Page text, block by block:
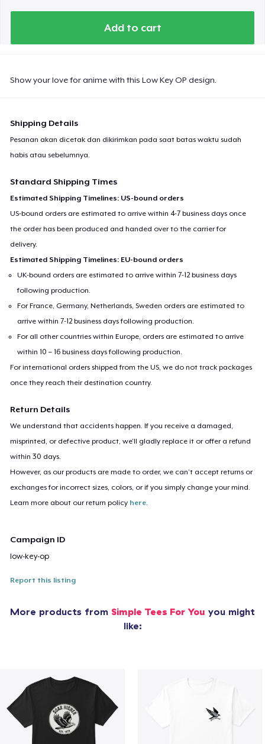
Add to cart
Show your love for anime with this Low Key OP design.
Shipping Details
Pesanan akan dicetak dan dikirimkan pada saat batas waktu sudah
habis atau sebelumnya.
Standard Shipping Times
Estimated Shipping Timelines: US-bound orders
US-bound orders are estimated to arrive within 4-7 business days once
the order has been produced and handed over to the carrier for
delivery.
Estimated Shipping Timelines: EU-bound orders
UK-bound orders are estimated to arrive within 7-12 business days
following production.
For France, Germany, Netherlands, Sweden orders are estimated to
arrive within 7-12 business days following production.
For all other countries within Europe, orders are estimated to arrive
within 10 – 16 business days following production.
For international orders shipped from the US, we do not track packages
once they reach their destination country.
Return Details
We understand that accidents happen. If you receive a damaged,
misprinted, or defective product, we’ll gladly replace it or offer a refund
within 30 days.
However, as our products are made to order, we can’t accept returns or
exchanges for incorrect sizes, colors, or if you simply change your mind.
Learn more about our return policy here
Campaign ID
low-key-op
Report this listing
More products from Simple Tees For You you might
like: